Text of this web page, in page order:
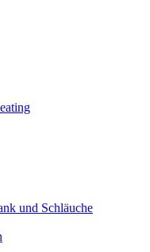
und Schläuche